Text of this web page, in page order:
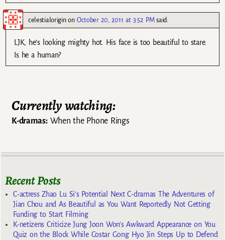
celestialoriginon October 20, 2011 at 3:52 PM said:
LJK, he’s looking mighty hot. His face is too beautiful to stare.
Is he a human?
Currently watching:
K-dramas:When the Phone Rings
Recent Posts
C-actress Zhao Lu Si’s Potential Next C-dramas The Adventures of
Jian Chou and As Beautiful as You Want Reportedly Not Getting
Funding to Start Filming
K-netizens Criticize Jung Joon Won’s Awkward Appearance on You
Quiz on the Block While Costar Gong Hyo Jin Steps Up to Defend